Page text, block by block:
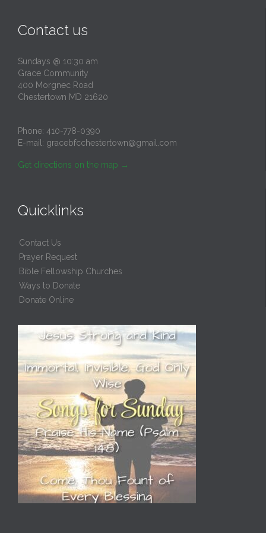
Contact us
Sundays @ 10:30 am
Grace Community
400 Morgnec Road
Chestertown MD 21620
Phone: 410-778-0390
E-mail: gracebfcchestertown@gmail.com
Get directions on the map →
Quicklinks
Contact Us
Prayer Request
Bible Fellowship Churches
Ways to Donate
Donate Online